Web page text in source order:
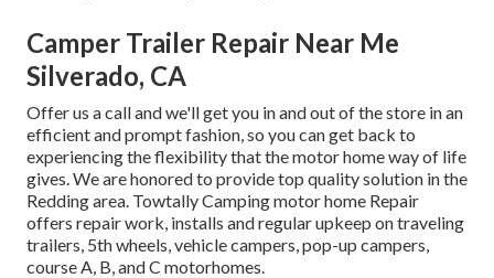
Camper Trailer Repair Near Me
Silverado, CA
Offer us a call and we'll get you in and out of the store in an
efficient and prompt fashion, so you can get back to
experiencing the flexibility that the motor home way of life
gives. We are honored to provide top quality solution in the
Redding area. Towtally Camping motor home Repair
offers repair work, installs and regular upkeep on traveling
trailers, 5th wheels, vehicle campers, pop-up campers,
course A, B, and C motorhomes.